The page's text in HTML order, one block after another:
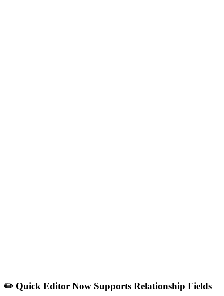
✏️ Quick Editor Now Supports Relationship Fields